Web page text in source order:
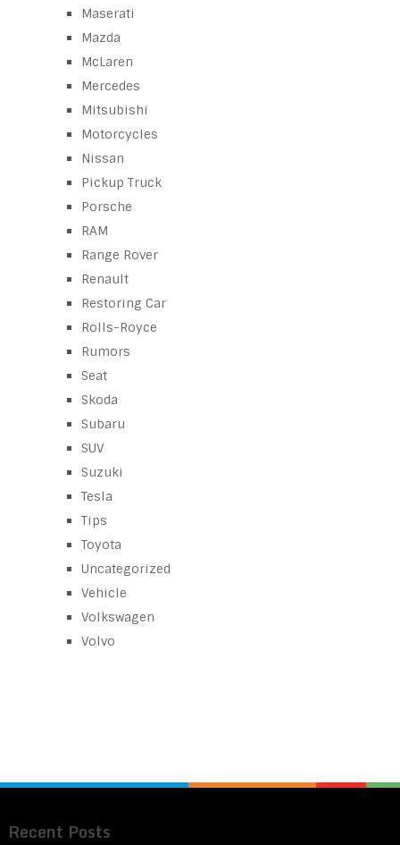
Maserati
Mazda
McLaren
Mercedes
Mitsubishi
Motorcycles
Nissan
Pickup Truck
Porsche
RAM
Range Rover
Renault
Restoring Car
Rolls-Royce
Rumors
Seat
Skoda
Subaru
SUV
Suzuki
Tesla
Tips
Toyota
Uncategorized
Vehicle
Volkswagen
Volvo
Recent Posts